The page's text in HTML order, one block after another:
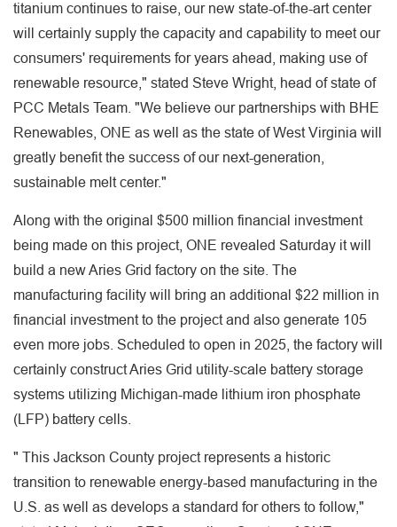
titanium continues to raise, our new state-of-the-art center
will certainly supply the capacity and capability to meet our
consumers' requirements for years ahead, making use of
renewable resource," stated Steve Wright, head of state of
PCC Metals Team. "We believe our partnerships with BHE
Renewables, ONE as well as the state of West Virginia will
greatly benefit the success of our next-generation,
sustainable melt center."
Along with the original $500 million financial investment
being made on this project, ONE revealed Saturday it will
build a new Aries Grid factory on the site. The
manufacturing facility will bring an additional $22 million in
financial investment to the project and also generate 105
even more jobs. Scheduled to open in 2025, the factory will
certainly construct Aries Grid utility-scale battery storage
systems utilizing Michigan-made lithium iron phosphate
(LFP) battery cells.
" This Jackson County project represents a historic
transition to renewable energy-based manufacturing in the
U.S. as well as develops a standard for others to follow,"